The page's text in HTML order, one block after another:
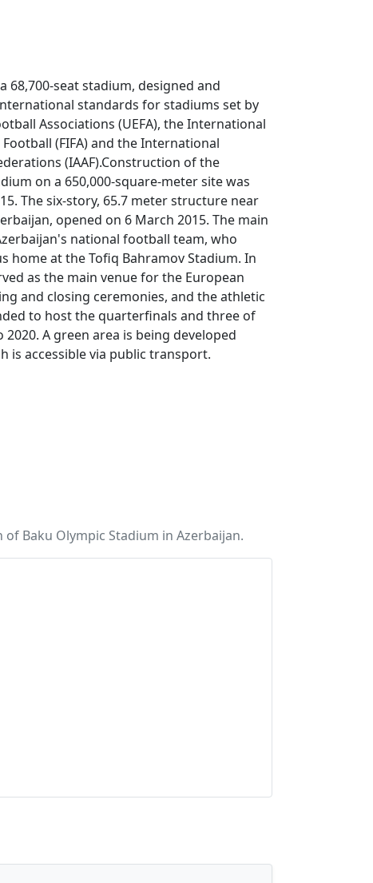
68,700-seat stadium, designed and
standards for stadiums set by
Associations (UEFA), the International
(FIFA) and the International
(IAAF).Construction of the
on a 650,000-square-meter site was
The six-story, 65.7 meter structure near
opened on 6 March 2015. The main
national football team, who
home at the Tofiq Bahramov Stadium. In
as the main venue for the European
and closing ceremonies, and the athletic
to host the quarterfinals and three of
A green area is being developed
is accessible via public transport.
Baku Olympic Stadium in Azerbaijan.